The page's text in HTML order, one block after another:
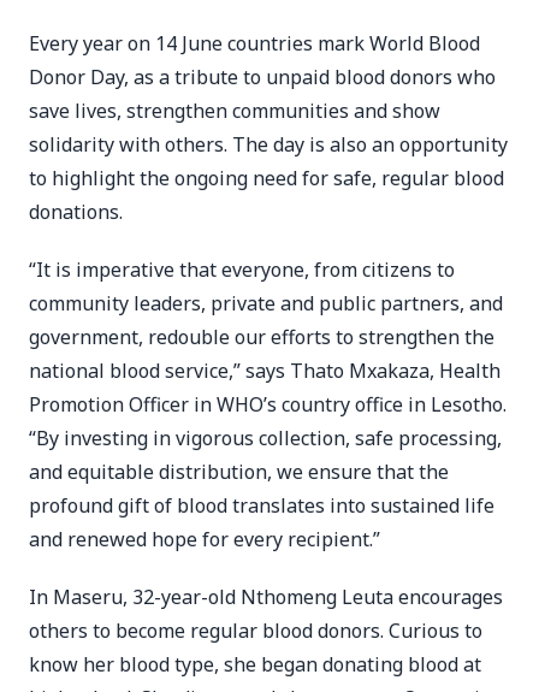
Every year on 14 June countries mark World Blood
Donor Day, as a tribute to unpaid blood donors who
save lives, strengthen communities and show
solidarity with others. The day is also an opportunity
to highlight the ongoing need for safe, regular blood
donations.
“It is imperative that everyone, from citizens to
community leaders, private and public partners, and
government, redouble our efforts to strengthen the
national blood service,” says Thato Mxakaza, Health
Promotion Officer in WHO’s country office in Lesotho.
“By investing in vigorous collection, safe processing,
and equitable distribution, we ensure that the
profound gift of blood translates into sustained life
and renewed hope for every recipient.”
In Maseru, 32-year-old Nthomeng Leuta encourages
others to become regular blood donors. Curious to
know her blood type, she began donating blood at